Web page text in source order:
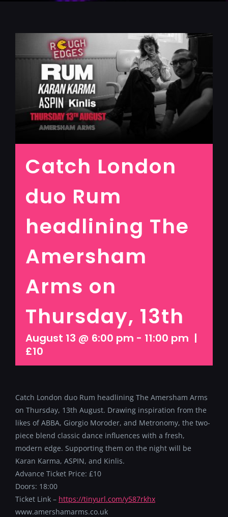
Catch London
duo Rum
headlining The
Amersham
Arms on
Thursday, 13th
August 13 @ 6:00 pm - 11:00 pm |
£10
Catch London duo Rum headlining The Amersham Arms
on Thursday, 13th August. Drawing inspiration from the
likes of ABBA, Giorgio Moroder, and Metronomy, the two-
piece blend classic dance influences with a fresh,
modern edge. Supporting them on the night will be
Karan Karma, ASPIN, and Kinlis.
Advance Ticket Price: £10
Doors: 18:00
Ticket Link – https://tinyurl.com/y587rkhx
www.amershamarms.co.uk